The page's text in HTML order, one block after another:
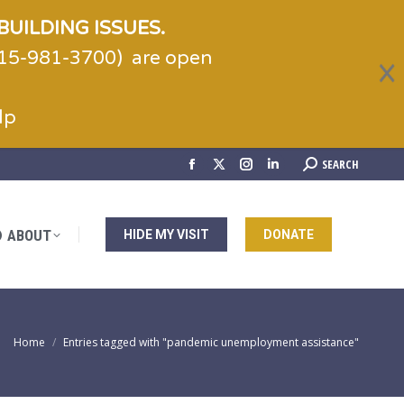
Facebook
opens
in
window
X
opens
window
Instagram
opens
window
Linkedin
opens
in
window
Search:SEARCH
ABOUT HIDE MY VISIT DONATE
You are here:
Home Entries tagged with "pandemic unemployment assistance"
ISSUES.
981-3700) are open
ABOUT HIDE MY VISIT